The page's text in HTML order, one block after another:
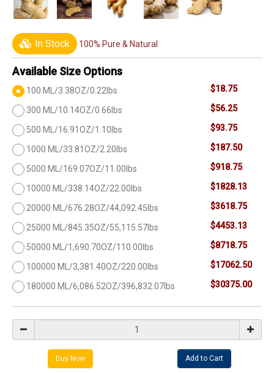
In Stock 100% Pure & Natural
Available Size Options
100 ML/3.38OZ/0.22lbs $18.75
300 ML/10.14OZ/0.66lbs $56.25
500 ML/16.91OZ/1.10lbs $93.75
1000 ML/33.81OZ/2.20lbs $187.50
5000 ML/169.07OZ/11.00lbs $918.75
10000 ML/338.14OZ/22.00lbs $1828.13
20000 ML/676.28OZ/44,092.45lbs $3618.75
25000 ML/845.35OZ/55,115.57lbs $4453.13
50000 ML/1,690.70OZ/110.00lbs $8718.75
100000 ML/3,381.40OZ/220.00lbs $17062.50
180000 ML/6,086.52OZ/396,832.07lbs $30375.00